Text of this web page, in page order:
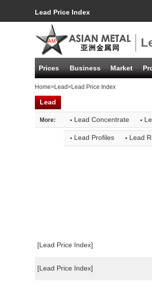
Lead Price Index
Prices Business Market
Home>Lead>Lead Price Index
Lead
More: · Lead Concentrate ·
· Lead Profiles · Lead
[Lead Price Index]
[Lead Price Index]